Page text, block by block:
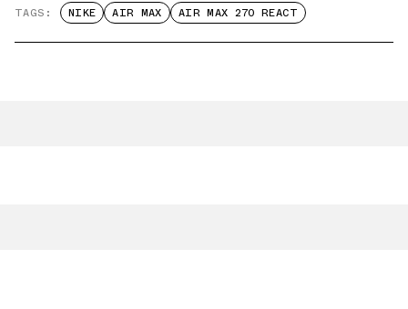
TAGS: NIKE AIR MAX AIR MAX 270 REACT